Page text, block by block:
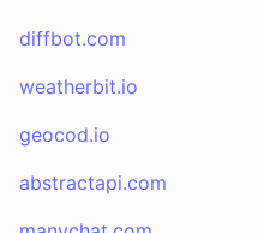
diffbot.com
weatherbit.io
geocod.io
abstractapi.com